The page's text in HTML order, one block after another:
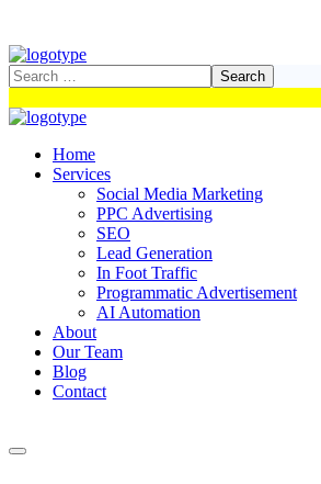
Home
Services
Social Media Marketing
PPC Advertising
SEO
Lead Generation
In Foot Traffic
Programmatic Advertisement
AI Automation
About
Our Team
Blog
Contact